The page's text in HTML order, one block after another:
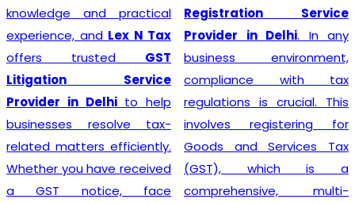
knowledge and practical
experience, and Lex N Tax
offers trusted GST
Litigation Service
Provider in Delhito help
businesses resolve tax-
related matters efficiently.
Whether you have received
a GST notice, face
Registration Service
Provider in Delhi. In any
business environment,
compliance with tax
regulations is crucial. This
involves registering for
Goods and Services Tax
(GST), which is a
comprehensive, multi-